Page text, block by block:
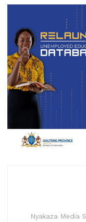
Nyakaza Media